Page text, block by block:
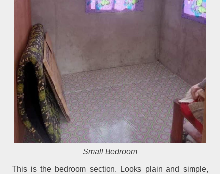
Small Bedroom
This is the bedroom section. Looks plain and simple,